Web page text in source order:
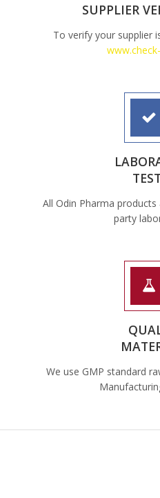
SUPPLIER
To verify your supplier
All Odin Pharma
party
We use GMP standard